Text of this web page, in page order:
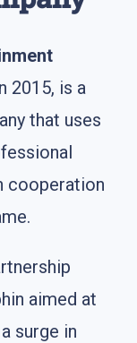
2015, is a
that uses
cooperation
aimed at
surge in